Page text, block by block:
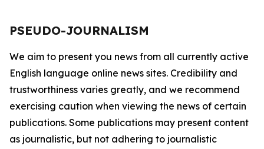
PSEUDO-JOURNALISM
We aim to present you news from all currently active
English language online news sites. Credibility and
trustworthiness varies greatly, and we recommend
exercising caution when viewing the news of certain
publications. Some publications may present content
as journalistic, but not adhering to journalistic